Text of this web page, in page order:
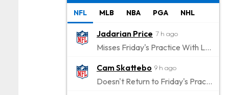
NFL MLB NBA PGA NHL
Jadarian Price 7 h ago
Misses Friday's Practice With Lower-Body Soreness
Cam Skattebo 9 h ago
Doesn't Return to Friday's Practice After a Collision